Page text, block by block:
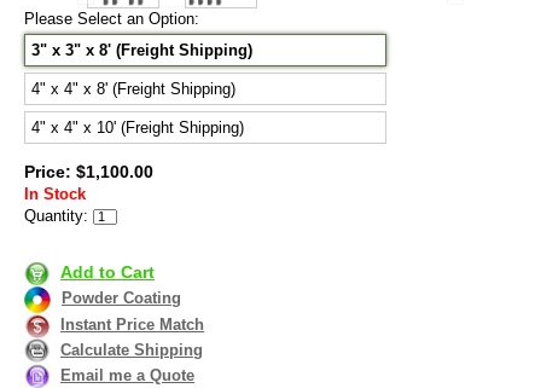
Please Select an Option:
3" x 3" x 8' (Freight Shipping)
4" x 4" x 8' (Freight Shipping)
4" x 4" x 10' (Freight Shipping)
Price: $1,100.00
In Stock
Quantity:
Add to Cart
Powder Coating
Instant Price Match
Calculate Shipping
Email me a Quote